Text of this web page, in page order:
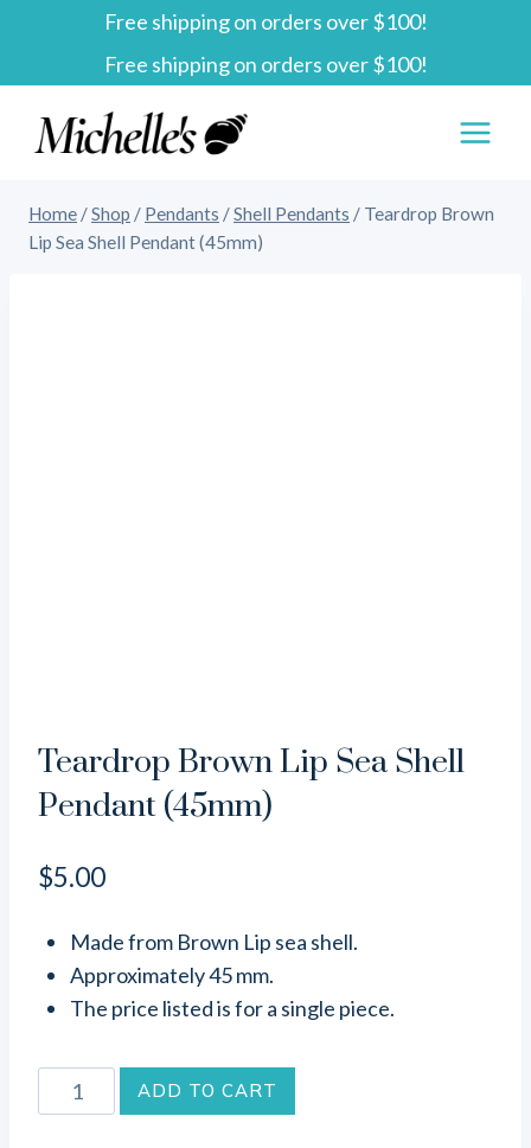
Free shipping on orders over $100!
to
content
Free shipping on orders over $100!
Home /Shop / Pendants /Shell Pendants / Teardrop Brown
Lip Sea Shell Pendant (45mm)
Teardrop Brown Lip Sea Shell
Pendant (45mm)
$5.00
Made from Brown Lip sea shell.
Approximately 45 mm.
The price listed is for a single piece.
Teardrop
Brown
ADD TO CART